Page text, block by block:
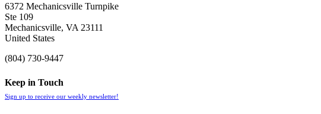
6372 Mechanicsville Turnpike
Ste 109
Mechanicsville, VA 23111
United States
(804) 730-9447
Keep in Touch
Sign up to receive our weekly newsletter!